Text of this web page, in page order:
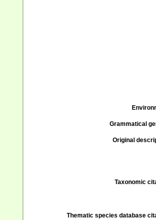
Grammatical
Original
Taxonomic
Thematic species database